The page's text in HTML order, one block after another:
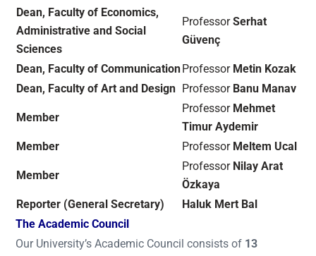
Dean, Faculty of Economics,
Administrative and Social
Sciences
ProfessorSerhat
Güvenç
Dean, Faculty of CommunicationProfessor Metin Kozak
Dean, Faculty of Art and Design Professor Banu Manav
Member
Professor Mehmet
Timur Aydemir
Member
Professor Meltem Ucal
Member
Professor Nilay Arat
Özkaya
Reporter (General Secretary)
Haluk Mert Bal
The Academic Council
Our University’s Academic Council consists of 13